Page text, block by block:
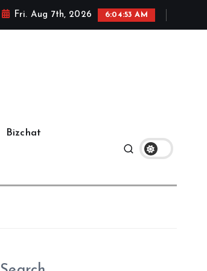
Fri. Aug 7th, 2026 6:04:54 AM
Bizchat